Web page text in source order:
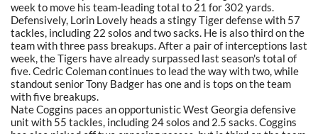
week to move his team-leading total to 21 for 302 yards.
Defensively, Lorin Lovely heads a stingy Tiger defense with 57
tackles, including 22 solos and two sacks. He is also third on the
team with three pass breakups. After a pair of interceptions last
week, the Tigers have already surpassed last season's total of
five. Cedric Coleman continues to lead the way with two, while
standout senior Tony Badger has one and is tops on the team
with five breakups.
Nate Coggins paces an opportunistic West Georgia defensive
unit with 55 tackles, including 24 solos and 2.5 sacks. Coggins